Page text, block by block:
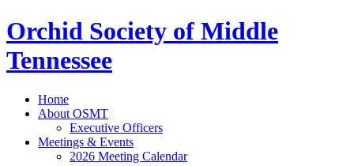
Orchid Society of Middle
Tennessee
Home
About OSMT
Executive Officers
Meetings & Events
2026 Meeting Calendar